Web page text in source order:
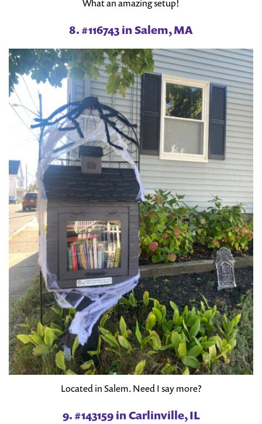
What an amazing setup!
8. #116743 in Salem, MA
Located in Salem. Need I say more?
9. #143159 in Carlinville, IL